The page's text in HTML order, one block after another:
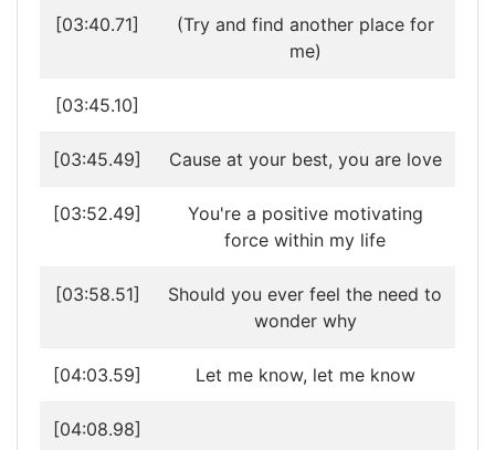
[03:40.71]
(Try and find another place for
me)
[03:45.10]
[03:45.49] Cause at your best, you are love
[03:52.49]
You're a positive motivating
force within my life
[03:58.51]
Should you ever feel the need to
wonder why
[04:03.59] Let me know, let me know
[04:08.98]